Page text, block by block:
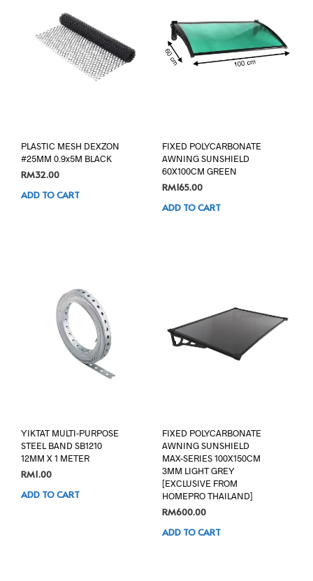
PLASTIC MESH DEXZON
#25MM 0.9x5M BLACK
RM32.00
ADD TO CART
FIXED POLYCARBONATE
AWNING SUNSHIELD
60X100CM GREEN
RM165.00
ADD TO CART
YIKTAT MULTI-PURPOSE
STEEL BAND SB1210
12MM X 1 METER
RM1.00
ADD TO CART
FIXED POLYCARBONATE
AWNING SUNSHIELD
MAX-SERIES 100X150CM
3MM LIGHT GREY
[EXCLUSIVE FROM
HOMEPRO THAILAND]
RM600.00
ADD TO CART